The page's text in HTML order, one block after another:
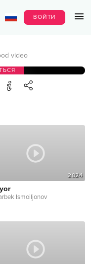
ВОЙТИ
video
2024
Ismoiljonov